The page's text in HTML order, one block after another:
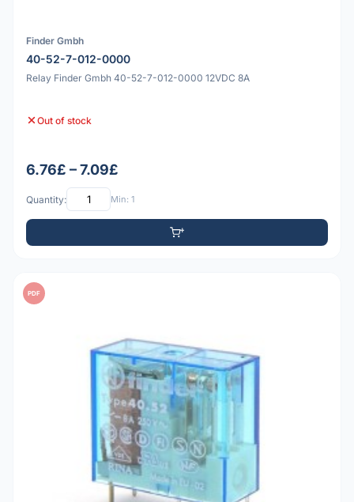
Finder Gmbh
40-52-7-012-0000
Relay Finder Gmbh 40-52-7-012-0000 12VDC 8A
Out of stock
6.76£ – 7.09£
Quantity: Min: 1
PDF